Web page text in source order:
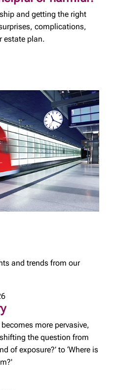
and getting the right
complications,
estate plan.
and trends from our
more pervasive,
the question from
of exposure?’ to ‘Where is